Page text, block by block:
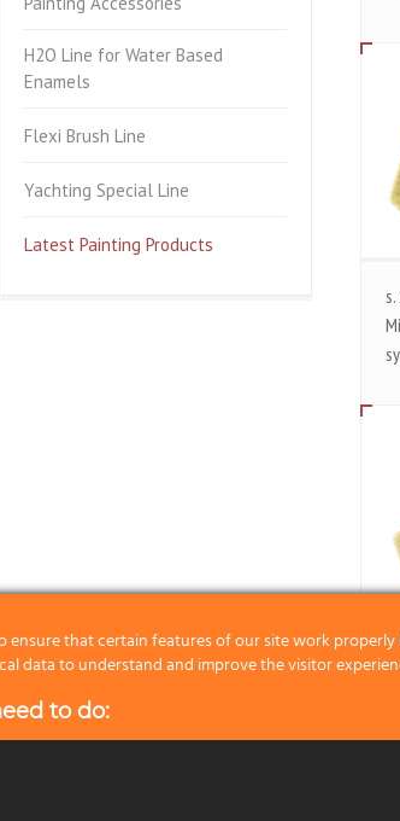
H2O Line for Water Based
Enamels
Flexi Brush Line
Yachting Special Line
Latest Painting Products
ensure that certain features of our site work properly
data to understand and improve the visitor
to do: